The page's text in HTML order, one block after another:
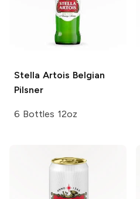
Stella Artois Belgian
Pilsner
6 Bottles 12oz